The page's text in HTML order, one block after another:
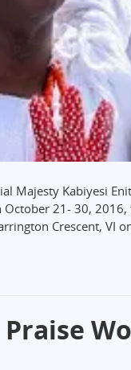
Majesty Kabiyesi
21- 30,
Crescent, VI